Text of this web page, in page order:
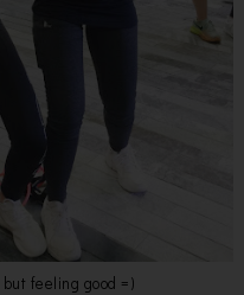
feeling good =)